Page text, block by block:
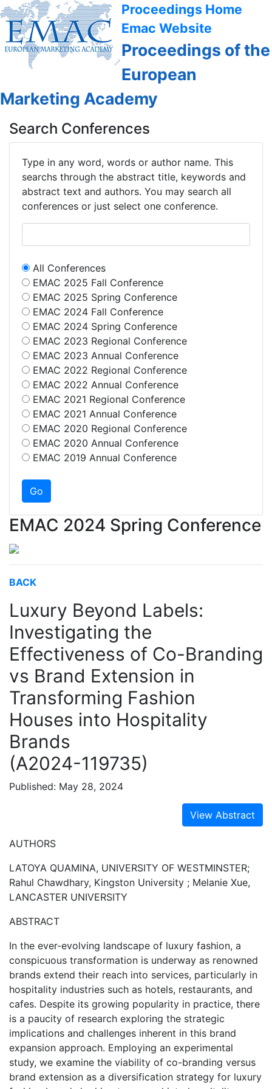
Proceedings Home
Emac Website
Proceedings of the
European
Marketing Academy
Search Conferences
Type in any word, words or author name. This
searchs through the abstract title, keywords and
abstract text and authors. You may search all
conferences or just select one conference.
All Conferences
EMAC 2025 Fall Conference
EMAC 2025 Spring Conference
EMAC 2024 Fall Conference
EMAC 2024 Spring Conference
EMAC 2023 Regional Conference
EMAC 2023 Annual Conference
EMAC 2022 Regional Conference
EMAC 2022 Annual Conference
EMAC 2021 Regional Conference
EMAC 2021 Annual Conference
EMAC 2020 Regional Conference
EMAC 2020 Annual Conference
EMAC 2019 Annual Conference
EMAC 2024 Spring Conference
BACK
Luxury Beyond Labels:
Investigating the
Effectiveness of Co-Branding
vs Brand Extension in
Transforming Fashion
Houses into Hospitality
Brands
(A2024-119735)
Published: May 28, 2024
View Abstract
AUTHORS
LATOYA QUAMINA, UNIVERSITY OF WESTMINSTER;
Rahul Chawdhary, Kingston University ; Melanie Xue,
LANCASTER UNIVERSITY
ABSTRACT
In the ever-evolving landscape of luxury fashion, a
conspicuous transformation is underway as renowned
brands extend their reach into services, particularly in
hospitality industries such as hotels, restaurants, and
cafes. Despite its growing popularity in practice, there
is a paucity of research exploring the strategic
implications and challenges inherent in this brand
expansion approach. Employing an experimental
study, we examine the viability of co-branding versus
brand extension as a diversification strategy for luxury